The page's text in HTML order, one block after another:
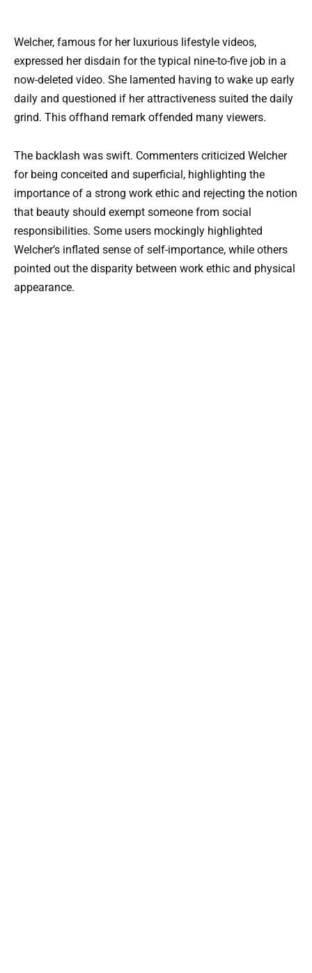
Welcher, famous for her luxurious lifestyle videos,
expressed her disdain for the typical nine-to-five job in a
now-deleted video. She lamented having to wake up early
daily and questioned if her attractiveness suited the daily
grind. This offhand remark offended many viewers.
The backlash was swift. Commenters criticized Welcher
for being conceited and superficial, highlighting the
importance of a strong work ethic and rejecting the notion
that beauty should exempt someone from social
responsibilities. Some users mockingly highlighted
Welcher’s inflated sense of self-importance, while others
pointed out the disparity between work ethic and physical
appearance.